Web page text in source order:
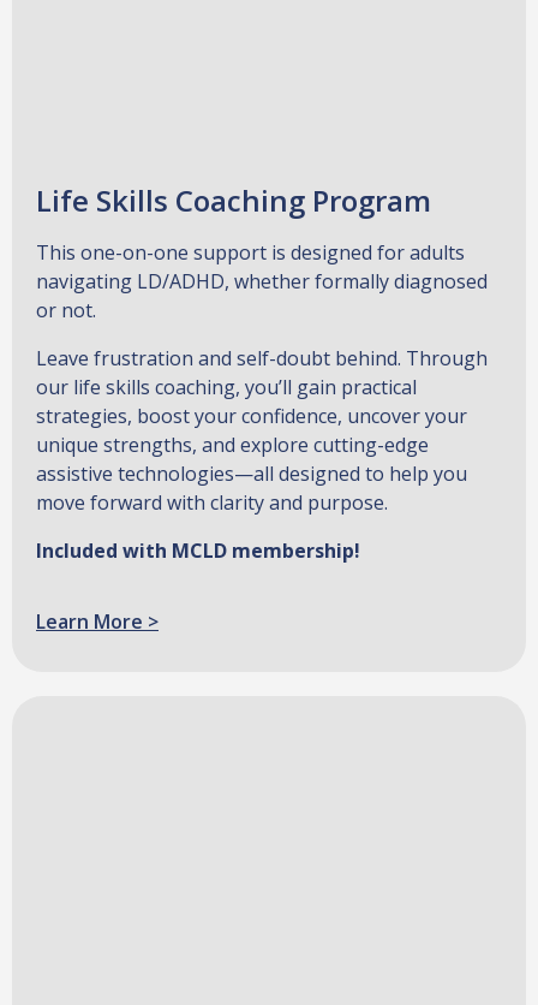
Life Skills Coaching Program
This one-on-one support is designed for adults
navigating LD/ADHD, whether formally diagnosed
or not.
Leave frustration and self-doubt behind. Through
our life skills coaching, you’ll gain practical
strategies, boost your confidence, uncover your
unique strengths, and explore cutting-edge
assistive technologies—all designed to help you
move forward with clarity and purpose.
Included with MCLD membership!
Learn More >